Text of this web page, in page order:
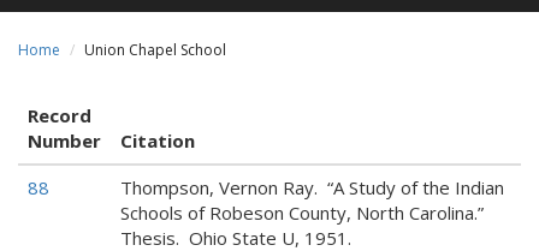
Home Union Chapel School
Record
Number
Citation
88
Thompson, Vernon Ray. “A Study of the Indian
Schools of Robeson County, North Carolina.”
Thesis. Ohio State U, 1951.